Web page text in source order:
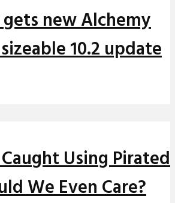
gets new Alchemy
10.2 update
Using Pirated
We Even Care?